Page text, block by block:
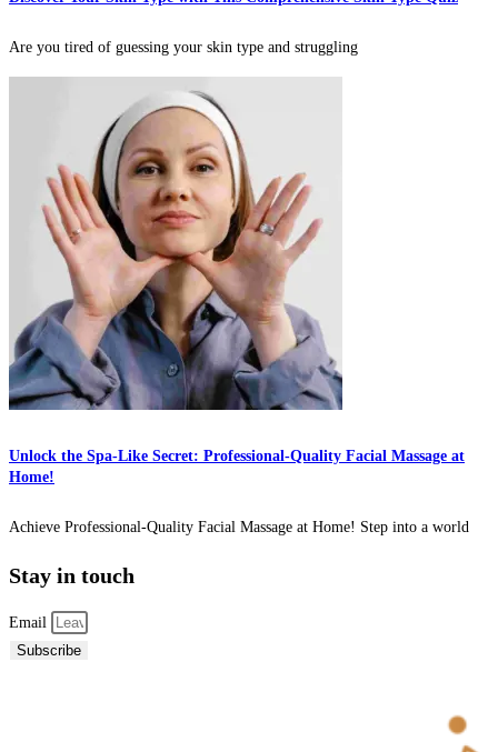
Are you tired of guessing your skin type and struggling
Unlock the Spa-Like Secret: Professional-Quality Facial Massage at
Home!
Achieve Professional-Quality Facial Massage at Home! Step into a world
Stay in touch
Email
Subscribe